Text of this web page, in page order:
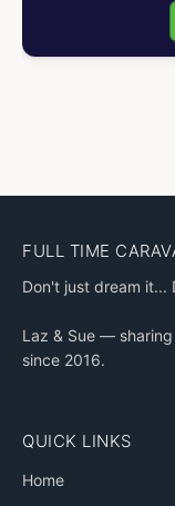
FULL TIME
Don't just dream it...
Laz & Sue —
since 2016.
QUICK LINKS
Home